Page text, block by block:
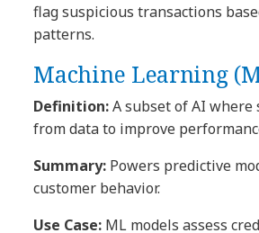
flag suspicious transactions
patterns.
Machine Learning
Definition:A subset of AI where
from data to improve
Summary: Powers predictive
customer behavior.
Use Case: ML models assess